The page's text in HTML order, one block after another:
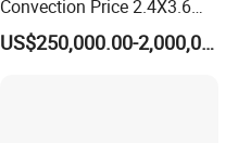
Convection Price 2.4X3.6
Glass Tempering Furnace
US$250,000.00-2,000,000.00